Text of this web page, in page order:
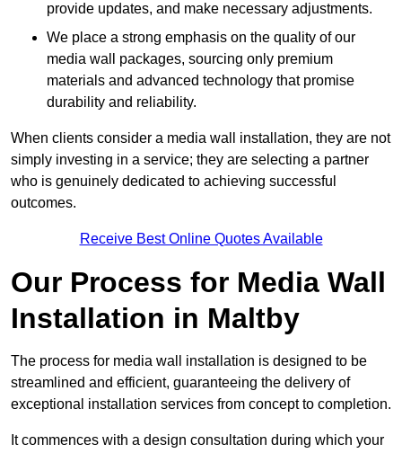
provide updates, and make necessary adjustments.
We place a strong emphasis on the quality of our
media wall packages, sourcing only premium
materials and advanced technology that promise
durability and reliability.
When clients consider a media wall installation, they are not
simply investing in a service; they are selecting a partner
who is genuinely dedicated to achieving successful
outcomes.
Receive Best Online Quotes Available
Our Process for Media Wall
Installation in Maltby
The process for media wall installation is designed to be
streamlined and efficient, guaranteeing the delivery of
exceptional installation services from concept to completion.
It commences with a design consultation during which your